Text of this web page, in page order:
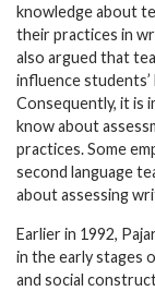
knowledge about
their practices in
also argued that
influence
Consequently, it is
know about
practices. Some
second language
about assessing
Earlier in 1992,
in the early stages
and social